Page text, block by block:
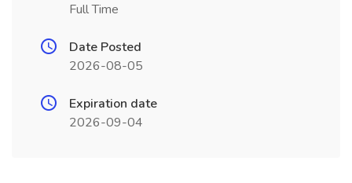
Full Time
Date Posted
2026-08-05
Expiration date
2026-09-04